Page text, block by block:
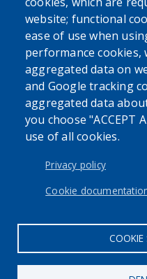
website; functional
ease of use when
performance cookies,
aggregated data on
and Google tracking
aggregated data
you choose "ACCEPT
use of all cookies.
Privacy policy
Cookie
COOKIE